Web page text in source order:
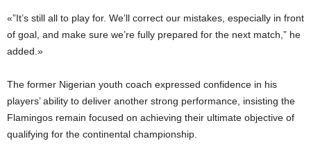
«”It’s still all to play for. We’ll correct our mistakes, especially in front
of goal, and make sure we’re fully prepared for the next match,” he
added.»
The former Nigerian youth coach expressed confidence in his
players’ ability to deliver another strong performance, insisting the
Flamingos remain focused on achieving their ultimate objective of
qualifying for the continental championship.